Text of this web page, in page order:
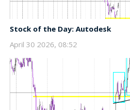
Stock of the Day: Autodesk
April 30 2026, 08:52